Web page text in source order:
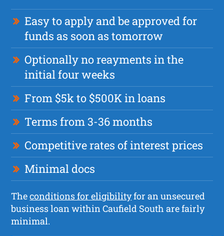
Easy to apply and be approved for
funds as soon as tomorrow
Optionally no reayments in the
initial four weeks
From $5k to $500K in loans
Terms from 3-36 months
Competitive rates of interest prices
Minimal docs
Theconditions for eligibilityfor an unsecured
business loan within Caufield South are fairly
minimal.